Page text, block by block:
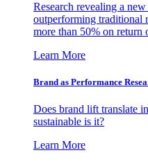
Research revealing a
outperforming traditional
more than 50% on return
Learn More
Brand as Performance
Does brand lift translate
sustainable is it?
Learn More